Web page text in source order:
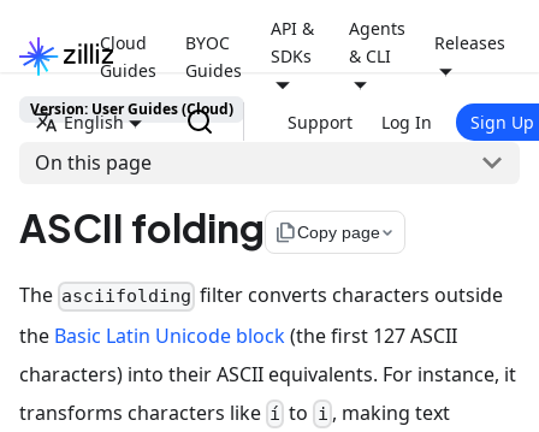
Cloud
Guides
BYOC
Guides
API &
SDKs
Agents
& CLI
Releases
English Support Log In Sign Up
Version: User Guides (Cloud)
On this page
ASCII folding file_copyCopy page
The asciifolding filter converts characters outside
the Basic Latin Unicode block(the first 127 ASCII
characters) into their ASCII equivalents. For instance, it
transforms characters like í to i , making text